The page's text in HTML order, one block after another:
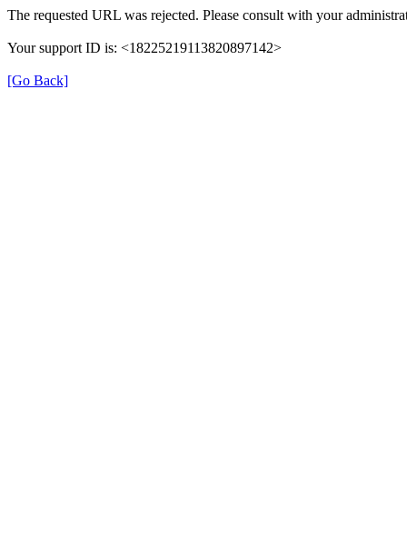
The requested URL was rejected. Please consult with your
Your support ID is: <18225219113820897142>
[Go Back]